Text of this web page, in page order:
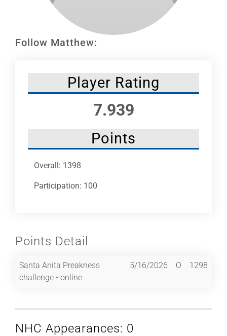
Follow Matthew:
Player Rating
7.939
Points
Overall: 1398
Participation: 100
Points Detail
Santa Anita Preakness
challenge - online
5/16/2026 O 1298
NHC Appearances: 0